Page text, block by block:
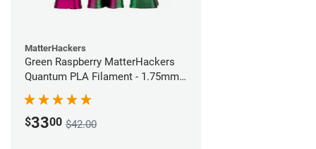
MatterHackers
Green Raspberry MatterHackers
Quantum PLA Filament - 1.75mm
(0.75kg)
$3300 $42.00